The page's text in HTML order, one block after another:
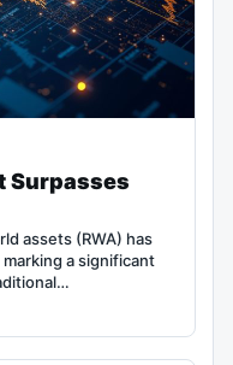
Surpasses
assets (RWA) has
a significant